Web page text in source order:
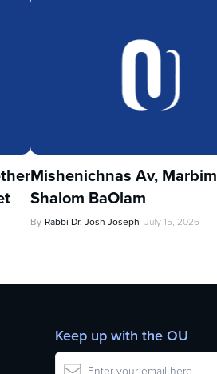
Mishenichnas Av, Marbim
Shalom BaOlam
By Rabbi Dr. Josh Joseph July 15, 2026
Keep up with the OU